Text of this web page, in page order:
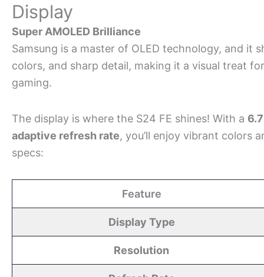
Display
Super AMOLED Brilliance
Samsung is a master of OLED technology, and it
colors, and sharp detail, making it a visual treat
gaming.
The display is where the S24 FE shines! With a
adaptive refresh rate, you’ll enjoy vibrant colors
specs:
Feature
Display Type
Resolution